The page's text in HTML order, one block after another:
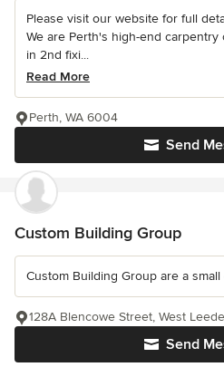
Please visit our website for full
We are Perth's high-end
in 2nd fixi...
Read More
Send
Perth, WA 6004
Custom Building Group
Custom Building Group are a small
Send
128A Blencowe Street, West